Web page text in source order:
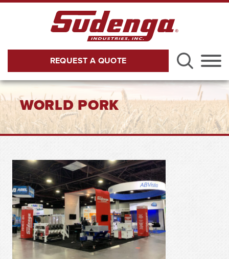
Skip to Main Content
Menu
REQUEST A QUOTE
WORLD PORK